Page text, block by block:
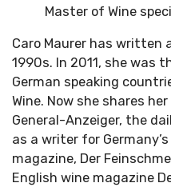
Master of Wine
Caro Maurer has written
1990s. In 2011, she was
German speaking
Wine. Now she shares
General-Anzeiger, the
as a writer for
magazine, Der
English wine magazine